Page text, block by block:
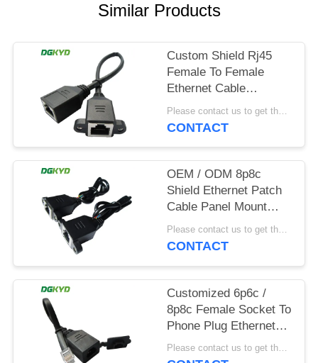
Similar Products
Custom Shield Rj45
Female To Female
Ethernet Cable
Network Ethernet
Extension Cable
Please contact us to get the latest price. MOQ:1pcs
CONTACT
OEM / ODM 8p8c
Shield Ethernet Patch
Cable Panel Mount
Rj45 Socket Patch
Cable
Please contact us to get the latest price. MOQ:1pcs
CONTACT
Customized 6p6c /
8p8c Female Socket To
Phone Plug Ethernet
Patch Cable With Dust
Cap
Please contact us to get the latest price. MOQ:1pcs